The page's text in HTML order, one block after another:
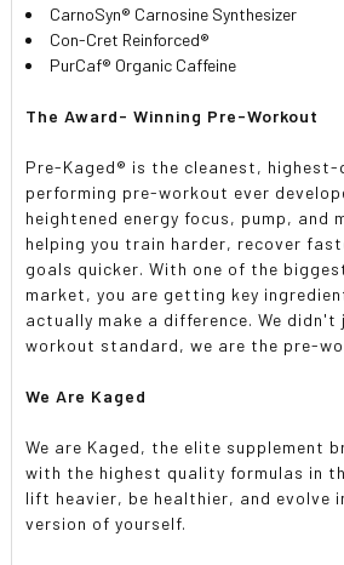
CarnoSyn® Carnosine Synthesizer
Con-Cret Reinforced®
PurCaf® Organic Caffeine
The Award- Winning Pre-Workout
Pre-Kaged® is the cleanest,
performing pre-workout ever
heightened energy focus, pump, and
helping you train harder, recover
goals quicker. With one of the
market, you are getting key
actually make a difference. We
workout standard, we are the pre-
We Are Kaged
We are Kaged, the elite supplement
with the highest quality formulas in
lift heavier, be healthier, and
version of yourself.